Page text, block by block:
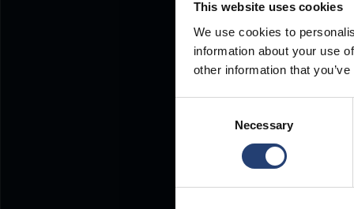
This website uses cookies
We use cookies to
information about your use
other information that
Necessary